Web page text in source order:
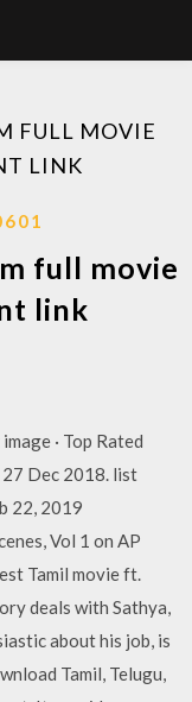
FULL MOVIE
LINK
full movie
link
· Top Rated
Dec 2018. list
22, 2019
Vol 1 on AP
Tamil movie ft.
deals with Sathya,
about his job, is
Tamil, Telugu,